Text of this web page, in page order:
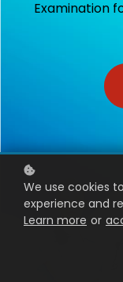
Examination
We use cookies
experience and
Learn more or